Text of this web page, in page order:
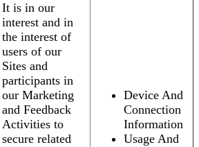
It is in our
interest and in
the interest of
users of our
Sites and
participants in
our Marketing
and Feedback
Activities to
secure related
Device And
Connection
Information
Usage And